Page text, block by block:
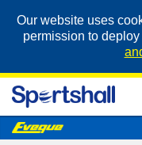
Our website uses
permission to